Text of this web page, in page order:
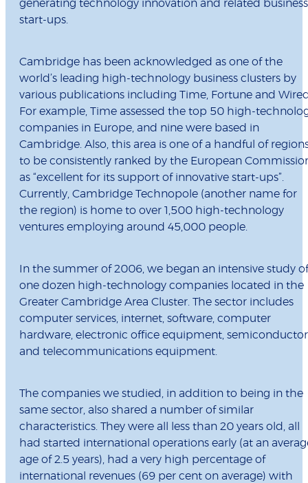
generating technology innovation and related business
start-ups.
Cambridge has been acknowledged as one of the
world’s leading high-technology business clusters by
various publications including Time, Fortune and
For example, Time assessed the top 50 high-
companies in Europe, and nine were based in
Cambridge. Also, this area is one of a handful of
to be consistently ranked by the European
as “excellent for its support of innovative start-ups”.
Currently, Cambridge Technopole (another name for
the region) is home to over 1,500 high-technology
ventures employing around 45,000 people.
In the summer of 2006, we began an intensive study of
one dozen high-technology companies located in the
Greater Cambridge Area Cluster. The sector includes
computer services, internet, software, computer
hardware, electronic office equipment,
and telecommunications equipment.
The companies we studied, in addition to being in the
same sector, also shared a number of similar
characteristics. They were all less than 20 years old, all
had started international operations early (at an
age of 2.5 years), had a very high percentage of
international revenues (69 per cent on average) with